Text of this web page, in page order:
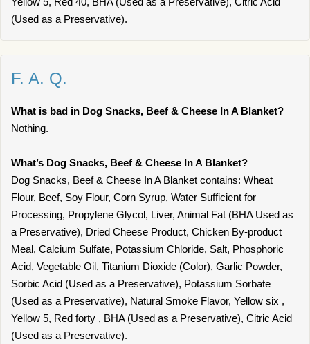
(Used as a Preservative).
F. A. Q.
What is bad in Dog Snacks, Beef & Cheese In A Blanket?
Nothing.
What’s Dog Snacks, Beef & Cheese In A Blanket?
Dog Snacks, Beef & Cheese In A Blanket contains: Wheat
Flour, Beef, Soy Flour, Corn Syrup, Water Sufficient for
Processing, Propylene Glycol, Liver, Animal Fat (BHA Used as
a Preservative), Dried Cheese Product, Chicken By-product
Meal, Calcium Sulfate, Potassium Chloride, Salt, Phosphoric
Acid, Vegetable Oil, Titanium Dioxide (Color), Garlic Powder,
Sorbic Acid (Used as a Preservative), Potassium Sorbate
(Used as a Preservative), Natural Smoke Flavor, Yellow six ,
Yellow 5, Red forty , BHA (Used as a Preservative), Citric Acid
(Used as a Preservative).